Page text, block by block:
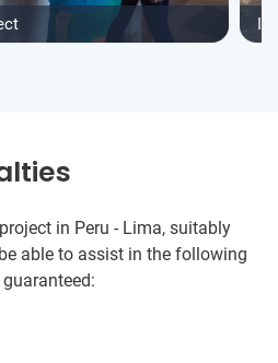
in Peru - Lima, suitably
able to assist in the following